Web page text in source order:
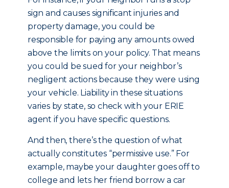
sign and causes significant injuries and
property damage, you could be
responsible for paying any amounts owed
above the limits on your policy. That means
you could be sued for your neighbor’s
negligent actions because they were using
your vehicle. Liability in these situations
varies by state, so check with your ERIE
agent if you have specific questions.
And then, there’s the question of what
actually constitutes “permissive use.” For
example, maybe your daughter goes off to
college and lets her friend borrow a car